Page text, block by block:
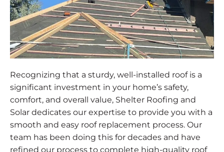
Recognizing that a sturdy, well-installed roof is a
significant investment in your home’s safety,
comfort, and overall value, Shelter Roofing and
Solar dedicates our expertise to provide you with a
smooth and easy roof replacement process. Our
team has been doing this for decades and have
refined our process to complete high-quality roof